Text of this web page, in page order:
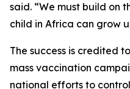
said. “We must build on
child in Africa can grow
The success is credited
mass vaccination
national efforts to